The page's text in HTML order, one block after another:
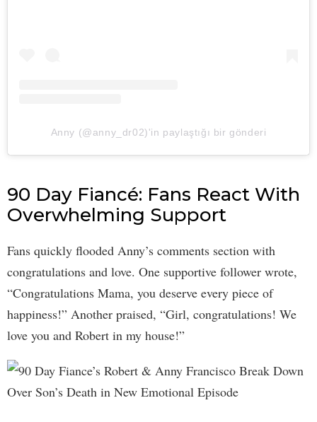
Anny (@anny_dr02)'in paylaştığı bir gönderi
90 Day Fiancé: Fans React With
Overwhelming Support
Fans quickly flooded Anny’s comments section with
congratulations and love. One supportive follower wrote,
“Congratulations Mama, you deserve every piece of
happiness!” Another praised, “Girl, congratulations! We
love you and Robert in my house!”